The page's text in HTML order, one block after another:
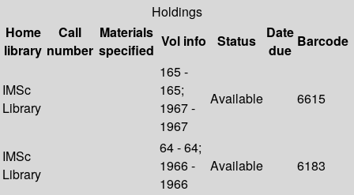
Holdings
Home
library
Call
number
Materials
specified
Vol info Status
Date
due
Barcode
IMSc
Library
165 -
165;
1967 -
1967
Available 6615
IMSc
Library
64 - 64;
1966 -
1966
Available 6183